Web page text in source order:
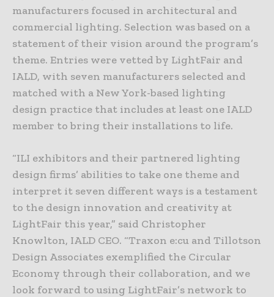
manufacturers focused in architectural and
commercial lighting. Selection was based on a
statement of their vision around the program’s
theme. Entries were vetted by LightFair and
IALD, with seven manufacturers selected and
matched with a New York-based lighting
design practice that includes at least one IALD
member to bring their installations to life.
“ILI exhibitors and their partnered lighting
design firms’ abilities to take one theme and
interpret it seven different ways is a testament
to the design innovation and creativity at
LightFair this year,” said Christopher
Knowlton, IALD CEO. “Traxon e:cu and Tillotson
Design Associates exemplified the Circular
Economy through their collaboration, and we
look forward to using LightFair’s network to